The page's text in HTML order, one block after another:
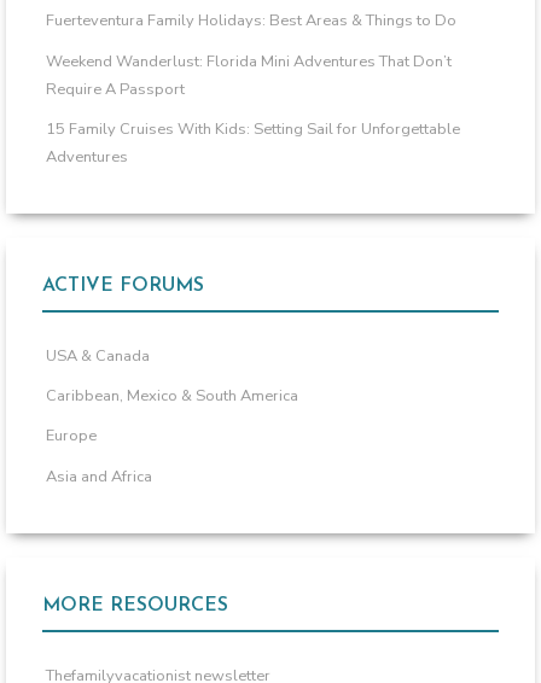
Fuerteventura Family Holidays: Best Areas & Things to Do
Weekend Wanderlust: Florida Mini Adventures That Don’t
Require A Passport
15 Family Cruises With Kids: Setting Sail for Unforgettable
Adventures
ACTIVE FORUMS
USA & Canada
Caribbean, Mexico & South America
Europe
Asia and Africa
MORE RESOURCES
Thefamilyvacationist newsletter